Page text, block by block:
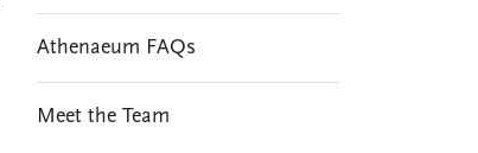
Athenaeum FAQs
Meet the Team